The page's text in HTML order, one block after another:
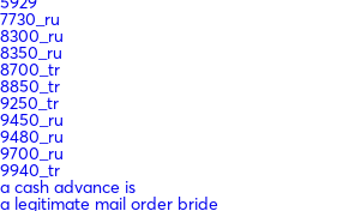
7730_ru
8300_ru
8350_ru
8700_tr
8850_tr
9250_tr
9450_ru
9480_ru
9700_ru
9940_tr
a cash advance is
a legitimate mail order bride